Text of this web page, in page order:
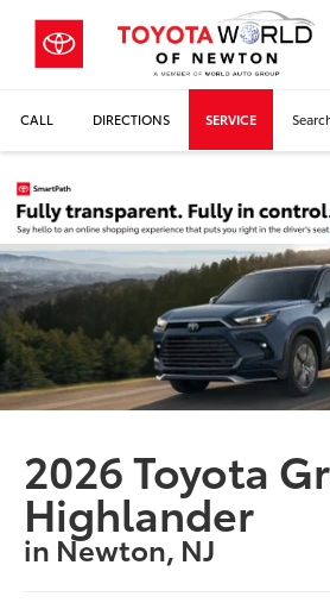
CALL DIRECTIONS SERVICE
2026 Toyota
Highlander
in Newton, NJ